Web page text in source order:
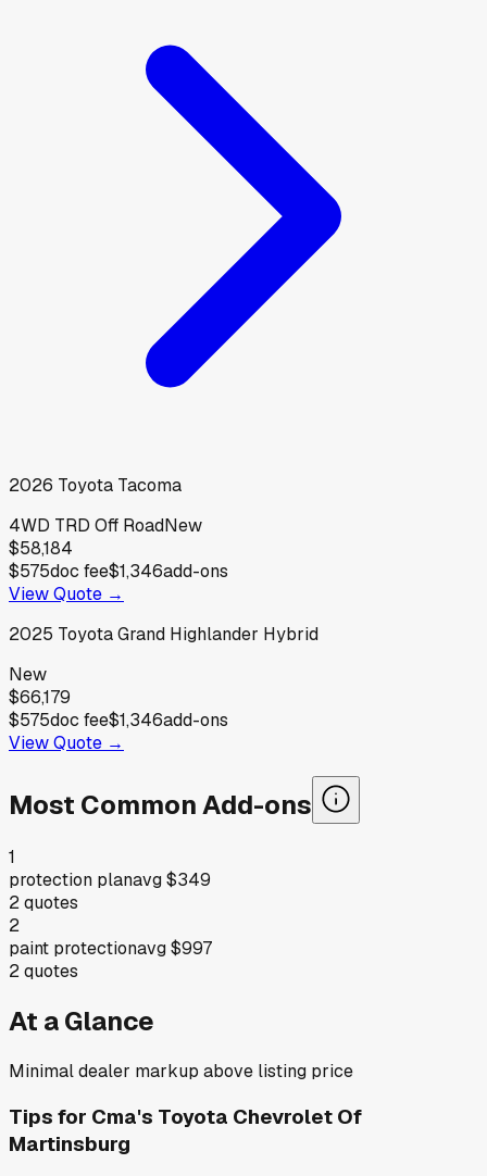
2026 Toyota Tacoma
4WD TRD Off RoadNew
$58,184
$575doc fee$1,346add-ons
View Quote →
2025 ToyotaGrand Highlander Hybrid
New
$66,179
$575doc fee$1,346add-ons
View Quote →
Most Common Add-ons
1
protection planavg$349
2quotes
2
paint protectionavg$997
2quotes
At a Glance
Minimal dealer markup above listing price
Tips for Cma's Toyota Chevrolet Of
Martinsburg